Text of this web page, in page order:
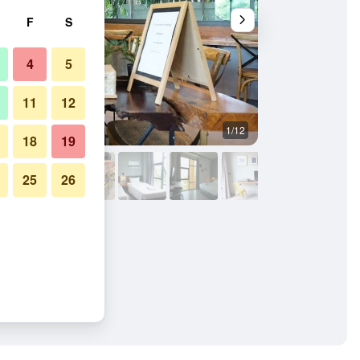
1/12
F S
4 5
11 12
18 19
25 26